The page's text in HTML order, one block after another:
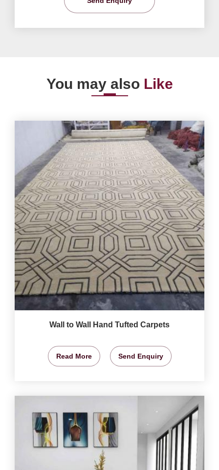
You may also Like
Wall to Wall Hand Tufted Carpets
Read More Send Enquiry